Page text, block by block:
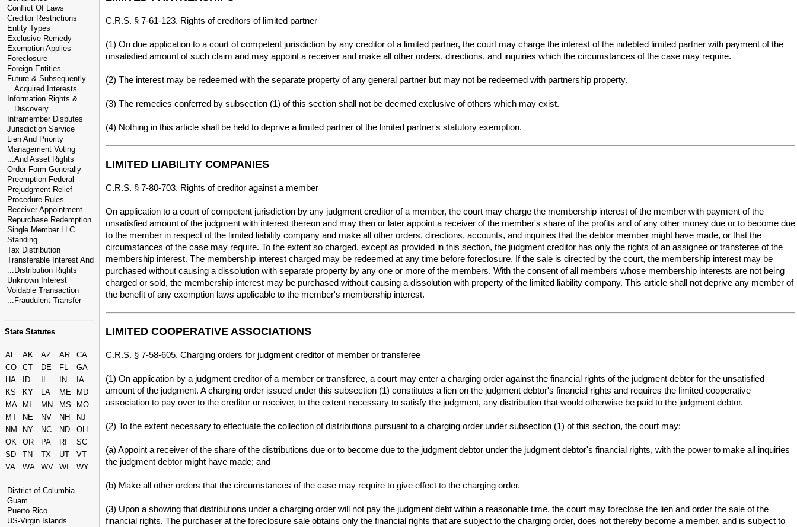
Conflict Of Laws
Creditor Restrictions
Entity Types
Exclusive Remedy
Exemption Applies
Foreclosure
Foreign Entities
Future & Subsequently
...Acquired Interests
Information Rights &
...Discovery
Intramember Disputes
Jurisdiction Service
Lien And Priority
Management Voting
...And Asset Rights
Order Form Generally
Preemption Federal
Prejudgment Relief
Procedure Rules
Receiver Appointment
Repurchase Redemption
Single Member LLC
Standing
Tax Distribution
Transferable Interest And
...Distribution Rights
Unknown Interest
Voidable Transaction
...Fraudulent Transfer
State Statutes
AL AK AZ AR
CA
CO
CT DE FL
GA
HA
ID IL IN
IA
KS
KY LA ME
MD
MA
MI MN MS
MO
MT
NE NV NH
NJ
NM
NY NC ND
OH
OK
OR PA RI
SC
SD
TN TX UT
VT
VA
WA WV WI WY
District of Columbia
Guam
Puerto Rico
US-Virgin Islands
C.R.S. § 7-61-123. Rights of creditors of limited partner
(1) On due application to a court of competent jurisdiction by any creditor of a limited partner, the court may charge the interest of the indebted limited partner with payment of the
unsatisfied amount of such claim and may appoint a receiver and make all other orders, directions, and inquiries which the circumstances of the case may require.
(2) The interest may be redeemed with the separate property of any general partner but may not be redeemed with partnership property.
(3) The remedies conferred by subsection (1) of this section shall not be deemed exclusive of others which may exist.
(4) Nothing in this article shall be held to deprive a limited partner of the limited partner's statutory exemption.
LIMITED LIABILITY COMPANIES
C.R.S. § 7-80-703. Rights of creditor against a member
On application to a court of competent jurisdiction by any judgment creditor of a member, the court may charge the membership interest of the member with payment of the
unsatisfied amount of the judgment with interest thereon and may then or later appoint a receiver of the member's share of the profits and of any other money due or to become due
to the member in respect of the limited liability company and make all other orders, directions, accounts, and inquiries that the debtor member might have made, or that the
circumstances of the case may require. To the extent so charged, except as provided in this section, the judgment creditor has only the rights of an assignee or transferee of the
membership interest. The membership interest charged may be redeemed at any time before foreclosure. If the sale is directed by the court, the membership interest may be
purchased without causing a dissolution with separate property by any one or more of the members. With the consent of all members whose membership interests are not being
charged or sold, the membership interest may be purchased without causing a dissolution with property of the limited liability company. This article shall not deprive any member of
the benefit of any exemption laws applicable to the member's membership interest.
LIMITED COOPERATIVE ASSOCIATIONS
C.R.S. § 7-58-605. Charging orders for judgment creditor of member or transferee
(1) On application by a judgment creditor of a member or transferee, a court may enter a charging order against the financial rights of the judgment debtor for the unsatisfied
amount of the judgment. A charging order issued under this subsection (1) constitutes a lien on the judgment debtor's financial rights and requires the limited cooperative
association to pay over to the creditor or receiver, to the extent necessary to satisfy the judgment, any distribution that would otherwise be paid to the judgment debtor.
(2) To the extent necessary to effectuate the collection of distributions pursuant to a charging order under subsection (1) of this section, the court may:
(a) Appoint a receiver of the share of the distributions due or to become due to the judgment debtor under the judgment debtor's financial rights, with the power to make all inquiries
the judgment debtor might have made; and
(b) Make all other orders that the circumstances of the case may require to give effect to the charging order.
(3) Upon a showing that distributions under a charging order will not pay the judgment debt within a reasonable time, the court may foreclose the lien and order the sale of the
financial rights. The purchaser at the foreclosure sale obtains only the financial rights that are subject to the charging order, does not thereby become a member, and is subject to